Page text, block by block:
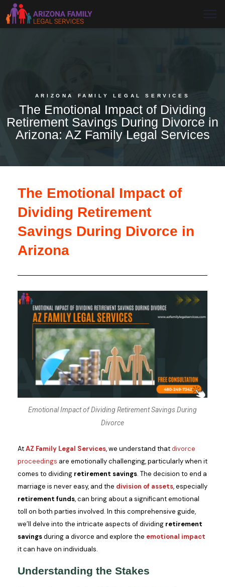
ARIZONA FAMILY LEGAL SERVICES
The Emotional Impact of Dividing
Retirement Savings During Divorce in
Arizona: AZ Family Legal Services
The Emotional Impact of
Dividing Retirement
Savings During Divorce in
Arizona
Emotional Impact of Dividing Retirement Savings During
Divorce
AtAZ Family Legal Services, we understand thatdivorce
proceedings are emotionally challenging, particularly when it
comes to dividing retirement savings. The decision to end a
marriage is never easy, and the division of assets, especially
retirement funds, can bring about a significant emotional
toll on both parties involved. In this comprehensive guide,
we’ll delve into the intricate aspects of dividing retirement
savingsduring a divorce and explore the emotional impact
it can have on individuals.
Understanding the Stakes